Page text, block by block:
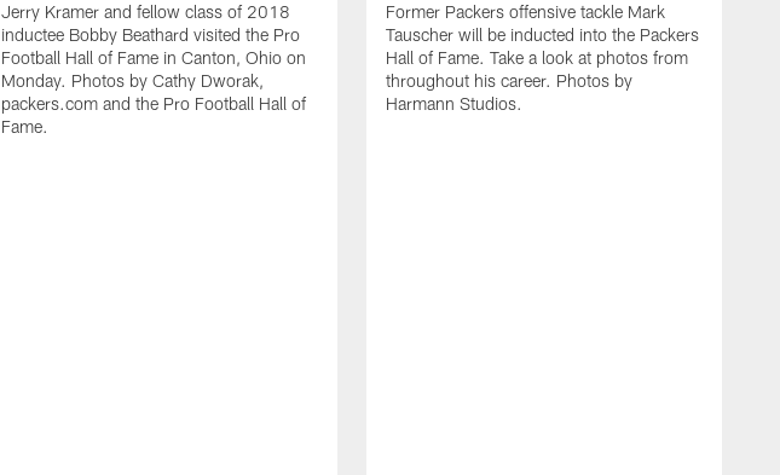
Jerry Kramer and fellow class of 2018
inductee Bobby Beathard visited the Pro
Football Hall of Fame in Canton, Ohio on
Monday. Photos by Cathy Dworak,
packers.com and the Pro Football Hall of
Fame.
Former Packers offensive tackle Mark
Tauscher will be inducted into the Packers
Hall of Fame. Take a look at photos from
throughout his career. Photos by
Harmann Studios.